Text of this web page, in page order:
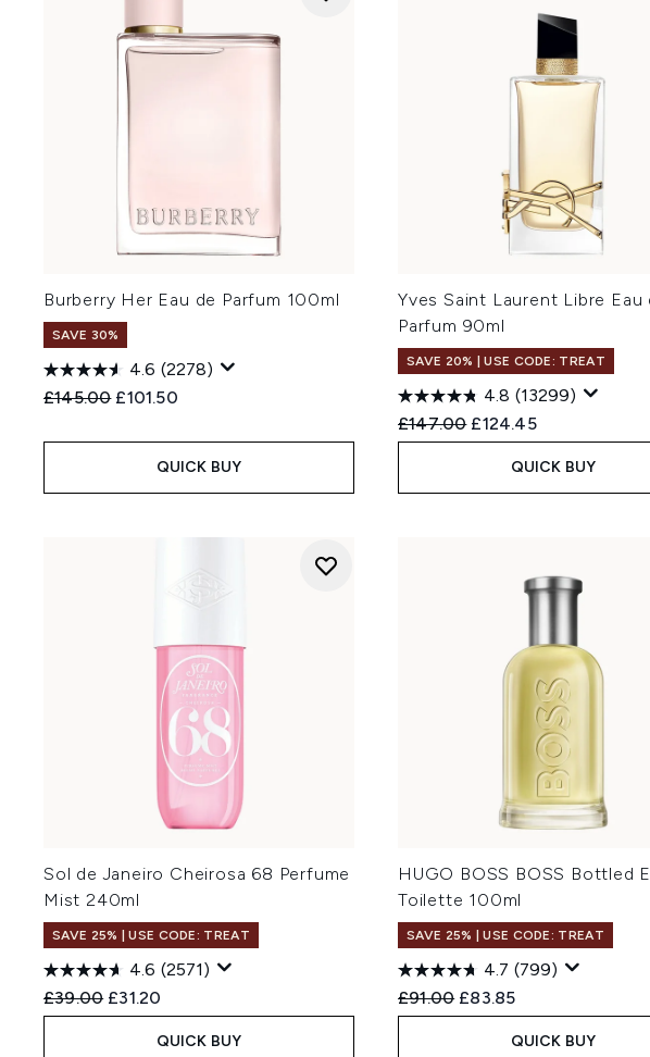
Burberry Her Eau de Parfum 100ml
SAVE 30%
4.6 (2278)
Recommended Retail Price:
£145.00 Current price:
£101.50
QUICK BUY
Yves Saint Laurent Libre Eau
Parfum 90ml
SAVE 20% | USE CODE: TREAT
4.8 (13299)
Recommended Retail Price:
£147.00 Current price:
£124.45
QUICK BUY
Sol de Janeiro Cheirosa 68 Perfume
Mist 240ml
SAVE 25% | USE CODE: TREAT
4.6 (2571)
Recommended Retail Price:
£39.00 Current price:
£31.20
QUICK BUY
HUGO BOSS BOSS Bottled
Toilette 100ml
SAVE 25% | USE CODE: TREAT
4.7 (799)
Recommended Retail Price:
£91.00 Current price:
£83.85
QUICK BUY